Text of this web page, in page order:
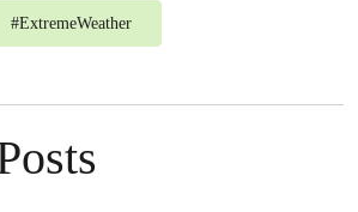
#ExtremeWeather